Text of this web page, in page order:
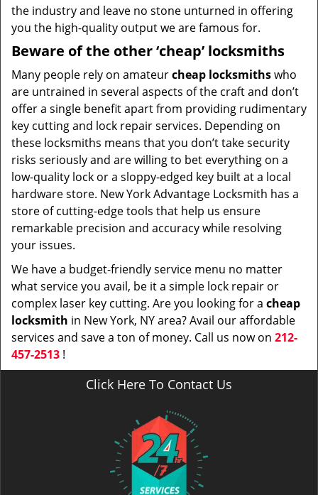
the industry and leave no stone unturned in offering
you the high-quality output we are famous for.
Beware of the other ‘cheap’ locksmiths
Many people rely on amateurcheap locksmithswho
are untrained in several aspects of the craft and don’t
offer a single benefit apart from providing rudimentary
key cutting and lock repair services. Depending on
these locksmiths means that you don’t take security
risks seriously and are willing to bet everything on a
low-quality lock or a sloppy-edged key built at a local
hardware store. New York Advantage Locksmith has a
store of cutting-edge tools that help us ensure
remarkable precision and accuracy while resolving
your issues.
We have a budget-friendly service menu no matter
what service you avail, be it a simple lock repair or
complex laser key cutting. Are you looking for a cheap
locksmith in New York, NY area? Avail our affordable
services and save a ton of money. Call us now on 212-
457-2513 !
Click Here To Contact Us